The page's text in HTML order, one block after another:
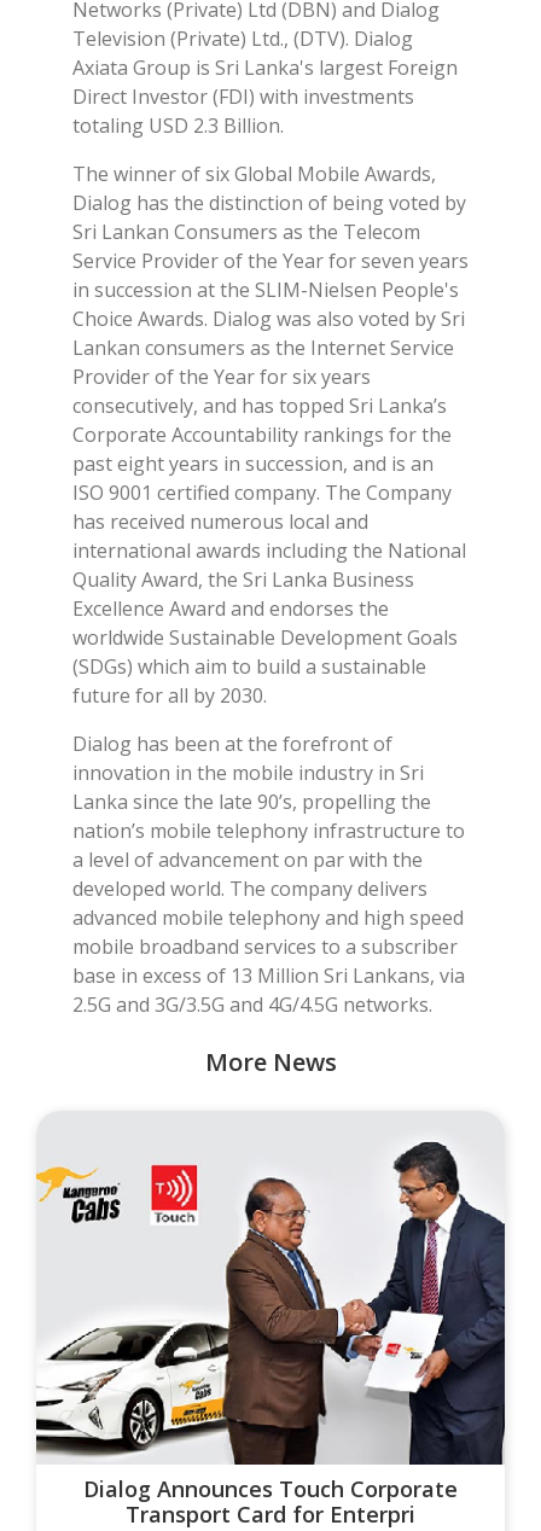
Networks (Private) Ltd (DBN) and Dialog
Television (Private) Ltd., (DTV). Dialog
Axiata Group is Sri Lanka's largest Foreign
Direct Investor (FDI) with investments
totaling USD 2.3 Billion.
The winner of six Global Mobile Awards,
Dialog has the distinction of being voted by
Sri Lankan Consumers as the Telecom
Service Provider of the Year for seven years
in succession at the SLIM-Nielsen People's
Choice Awards. Dialog was also voted by Sri
Lankan consumers as the Internet Service
Provider of the Year for six years
consecutively, and has topped Sri Lanka’s
Corporate Accountability rankings for the
past eight years in succession, and is an
ISO 9001 certified company. The Company
has received numerous local and
international awards including the National
Quality Award, the Sri Lanka Business
Excellence Award and endorses the
worldwide Sustainable Development Goals
(SDGs) which aim to build a sustainable
future for all by 2030.
Dialog has been at the forefront of
innovation in the mobile industry in Sri
Lanka since the late 90’s, propelling the
nation’s mobile telephony infrastructure to
a level of advancement on par with the
developed world. The company delivers
advanced mobile telephony and high speed
mobile broadband services to a subscriber
base in excess of 13 Million Sri Lankans, via
2.5G and 3G/3.5G and 4G/4.5G networks.
More News
Dialog Announces Touch Corporate
Transport Card for Enterpri